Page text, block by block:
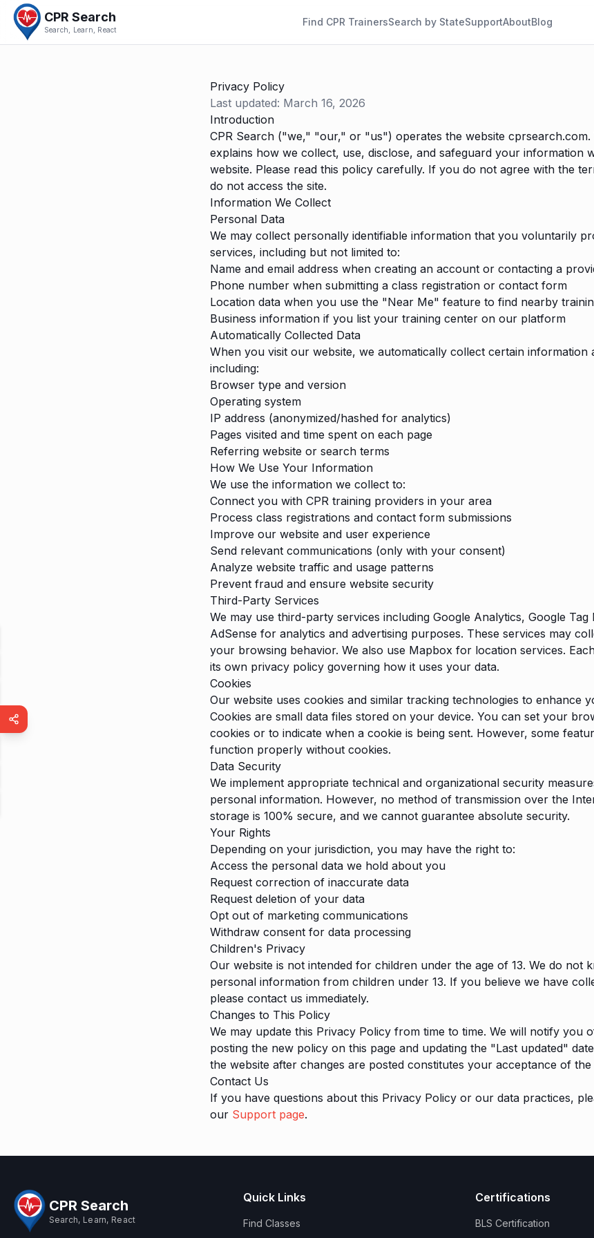
CPR Search
Search, Learn, React
Find CPR TrainersSearch by StateSupportAboutBlog
Privacy Policy
Last updated: March 16, 2026
Introduction
CPR Search ("we," "our," or "us") operates the website cprsearch.com.
explains how we collect, use, disclose, and safeguard your information
website. Please read this policy carefully. If you do not agree with the
do not access the site.
Information We Collect
Personal Data
We may collect personally identifiable information that you voluntarily
services, including but not limited to:
Name and email address when creating an account or contacting a
Phone number when submitting a class registration or contact form
Location data when you use the "Near Me" feature to find nearby
Business information if you list your training center on our platform
Automatically Collected Data
When you visit our website, we automatically collect certain information
including:
Browser type and version
Operating system
IP address (anonymized/hashed for analytics)
Pages visited and time spent on each page
Referring website or search terms
How We Use Your Information
We use the information we collect to:
Connect you with CPR training providers in your area
Process class registrations and contact form submissions
Improve our website and user experience
Send relevant communications (only with your consent)
Analyze website traffic and usage patterns
Prevent fraud and ensure website security
Third-Party Services
We may use third-party services including Google Analytics, Google Tag
AdSense for analytics and advertising purposes. These services may
your browsing behavior. We also use Mapbox for location services.
its own privacy policy governing how it uses your data.
Cookies
Our website uses cookies and similar tracking technologies to enhance
Cookies are small data files stored on your device. You can set your
cookies or to indicate when a cookie is being sent. However, some
function properly without cookies.
Data Security
We implement appropriate technical and organizational security
personal information. However, no method of transmission over the
storage is 100% secure, and we cannot guarantee absolute security.
Your Rights
Depending on your jurisdiction, you may have the right to:
Access the personal data we hold about you
Request correction of inaccurate data
Request deletion of your data
Opt out of marketing communications
Withdraw consent for data processing
Children's Privacy
Our website is not intended for children under the age of 13. We do not
personal information from children under 13. If you believe we have
please contact us immediately.
Changes to This Policy
We may update this Privacy Policy from time to time. We will notify you
posting the new policy on this page and updating the "Last updated"
the website after changes are posted constitutes your acceptance of the
Contact Us
If you have questions about this Privacy Policy or our data practices,
our Support page.
CPR Search
Search, Learn, React
Quick Links
Find Classes
Certifications
BLS Certification